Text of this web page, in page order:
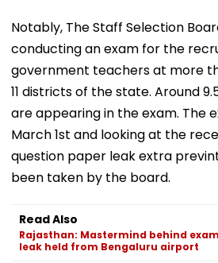
Notably, The Staff Selection
conducting an exam for the
government teachers at more
11 districts of the state. Around
are appearing in the exam. The
March 1st and looking at the
question paper leak extra
been taken by the board.
Read Also
Rajasthan: Mastermind behind
leak held from Bengaluru airport